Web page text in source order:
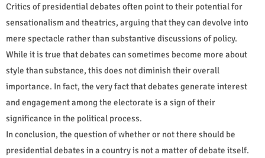
Critics of presidential debates often point to their potential for
sensationalism and theatrics, arguing that they can devolve into
mere spectacle rather than substantive discussions of policy.
While it is true that debates can sometimes become more about
style than substance, this does not diminish their overall
importance. In fact, the very fact that debates generate interest
and engagement among the electorate is a sign of their
significance in the political process.
In conclusion, the question of whether or not there should be
presidential debates in a country is not a matter of debate itself.